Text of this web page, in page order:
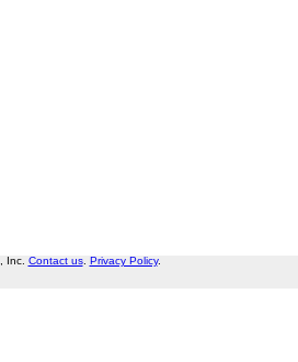
, Inc. Contact us. Privacy Policy.